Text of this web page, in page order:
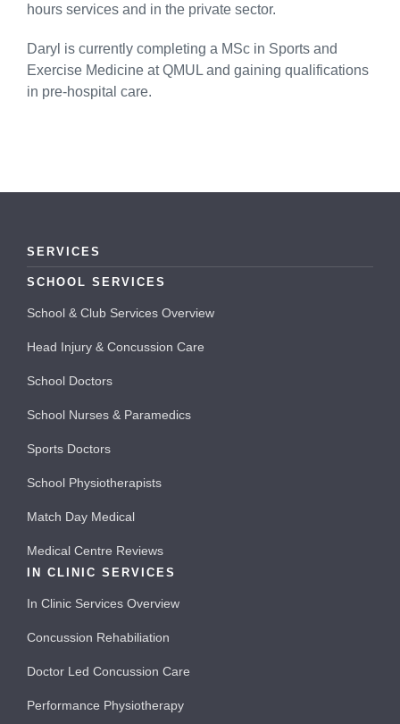
hours services and in the private sector.
Daryl is currently completing a MSc in Sports and
Exercise Medicine at QMUL and gaining qualifications
in pre-hospital care.
SERVICES
SCHOOL SERVICES
School & Club Services Overview
Head Injury & Concussion Care
School Doctors
School Nurses & Paramedics
Sports Doctors
School Physiotherapists
Match Day Medical
Medical Centre Reviews
IN CLINIC SERVICES
In Clinic Services Overview
Concussion Rehabiliation
Doctor Led Concussion Care
Performance Physiotherapy